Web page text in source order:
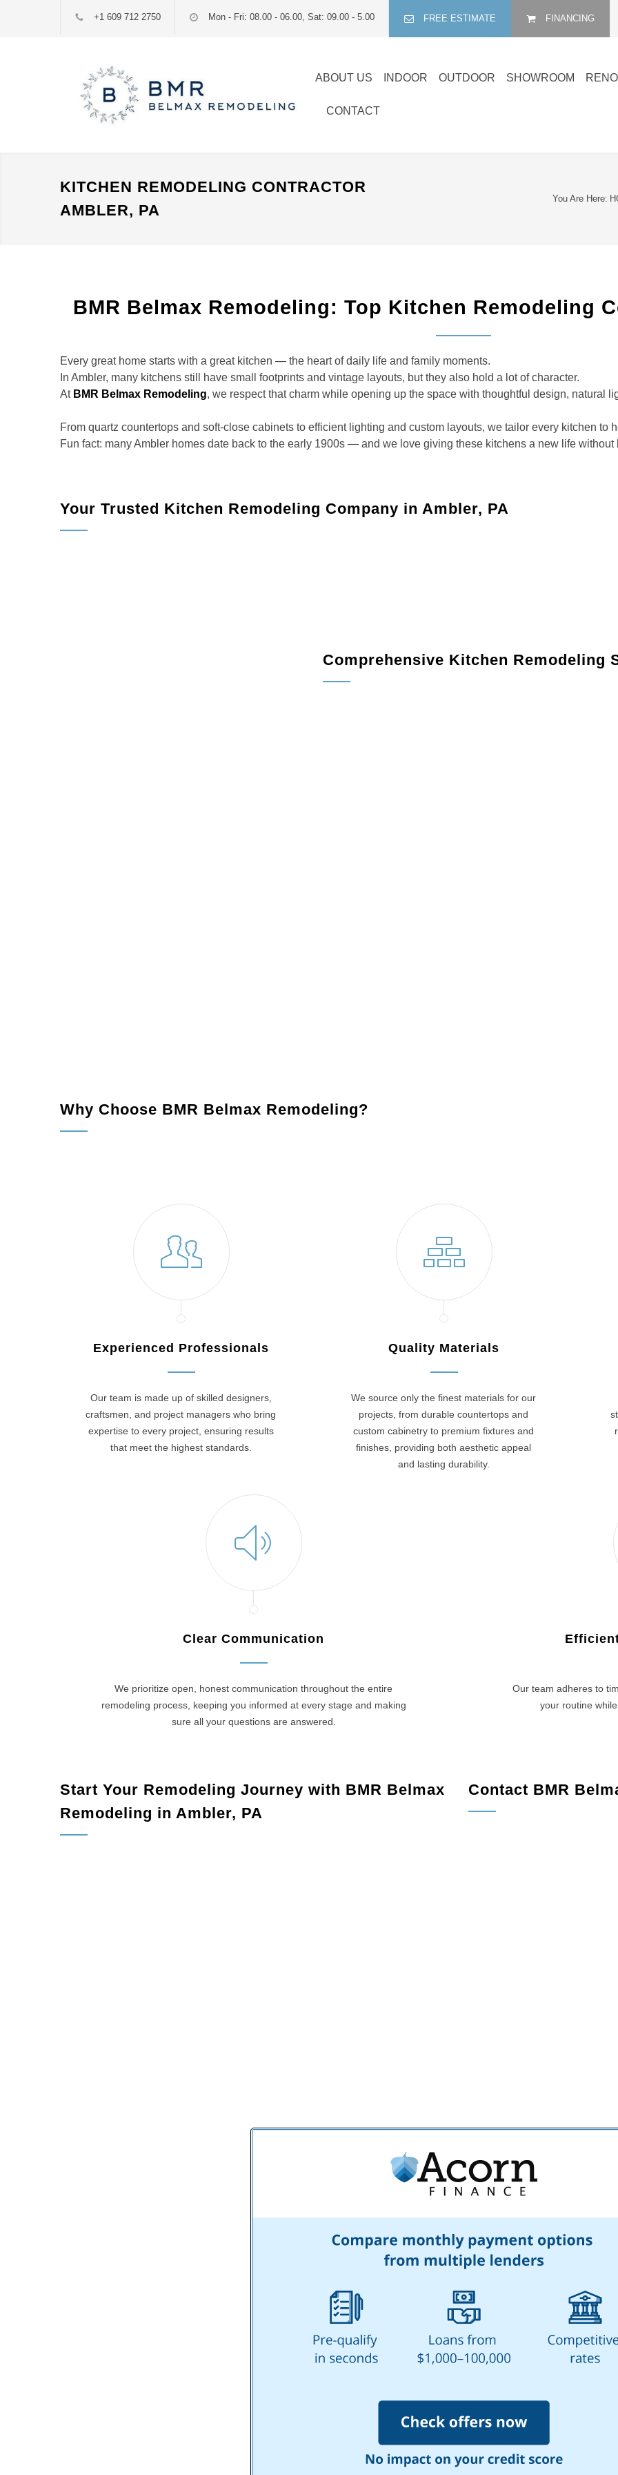
+1 609 712 2750 Mon - Fri: 08.00 - 06.00, Sat: 09.00 - 5.00 FREE ESTIMATE FINANCING
ABOUT US INDOOR OUTDOOR SHOWROOM
CONTACT
KITCHEN REMODELING CONTRACTOR
AMBLER, PA
You Are Here:
BMR Belmax Remodeling: Top Kitchen Remodeling
Every great home starts with a great kitchen — the heart of daily life and family moments.
In Ambler, many kitchens still have small footprints and vintage layouts, but they also hold a lot of character.
At BMR Belmax Remodeling, we respect that charm while opening up the space with thoughtful design, natural
From quartz countertops and soft-close cabinets to efficient lighting and custom layouts, we tailor every kitchen to
Fun fact: many Ambler homes date back to the early 1900s — and we love giving these kitchens a new life without
Your Trusted Kitchen Remodeling Company in Ambler, PA
Comprehensive Kitchen Remodeling
Why Choose BMR Belmax Remodeling?
Experienced Professionals
Our team is made up of skilled designers,
craftsmen, and project managers who bring
expertise to every project, ensuring results
that meet the highest standards.
Quality Materials
We source only the finest materials for our
projects, from durable countertops and
custom cabinetry to premium fixtures and
finishes, providing both aesthetic appeal
and lasting durability.
Clear Communication
We prioritize open, honest communication throughout the entire
remodeling process, keeping you informed at every stage and making
sure all your questions are answered.
Our team adheres to
your routine
Start Your Remodeling Journey with BMR Belmax
Remodeling in Ambler, PA
Contact BMR